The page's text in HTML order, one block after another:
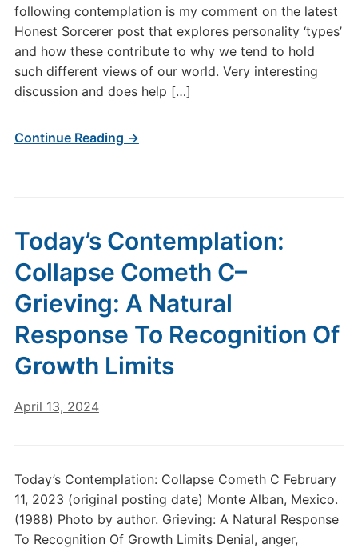
following contemplation is my comment on the latest
Honest Sorcerer post that explores personality ‘types’
and how these contribute to why we tend to hold
such different views of our world. Very interesting
discussion and does help […]
Continue Reading →
Today’s Contemplation:
Collapse Cometh C–
Grieving: A Natural
Response To Recognition Of
Growth Limits
April 13, 2024
Today’s Contemplation: Collapse Cometh C February
11, 2023 (original posting date) Monte Alban, Mexico.
(1988) Photo by author. Grieving: A Natural Response
To Recognition Of Growth Limits Denial, anger,